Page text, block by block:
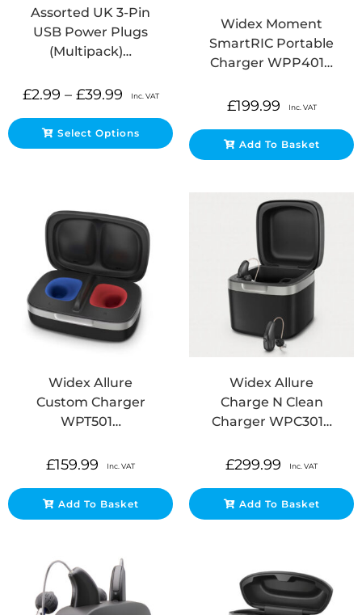
Assorted UK 3-Pin
USB Power Plugs
(Multipack)…
£2.99 – £39.99 Inc. VAT
Select Options
Widex Moment
SmartRIC Portable
Charger WPP401…
£199.99 Inc. VAT
Add To Basket
Widex Allure
Custom Charger
WPT501…
£159.99 Inc. VAT
Add To Basket
Widex Allure
Charge N Clean
Charger WPC301…
£299.99 Inc. VAT
Add To Basket